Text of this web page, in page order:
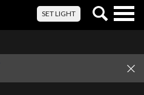
SET LIGHT